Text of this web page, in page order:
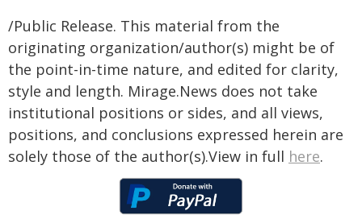
/Public Release. This material from the
originating organization/author(s) might be of
the point-in-time nature, and edited for clarity,
style and length. Mirage.News does not take
institutional positions or sides, and all views,
positions, and conclusions expressed herein are
solely those of the author(s).View in full here.